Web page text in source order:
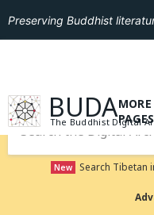
Preserving Buddhist
GO TO
BUDA
The Buddhist Digital
OPEN
MORE
PAGES
New Search Tibetan